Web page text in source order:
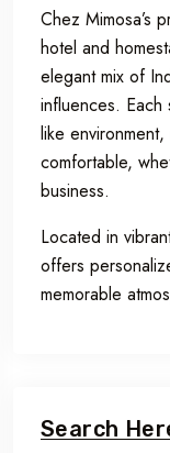
Chez Mimosa’s
hotel and
elegant mix of
influences. Each
like
comfortable,
business.
Located in
offers
memorable
Search